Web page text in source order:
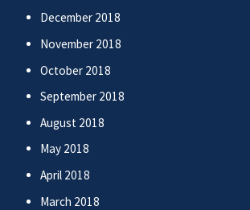
December 2018
November 2018
October 2018
September 2018
August 2018
May 2018
April 2018
March 2018